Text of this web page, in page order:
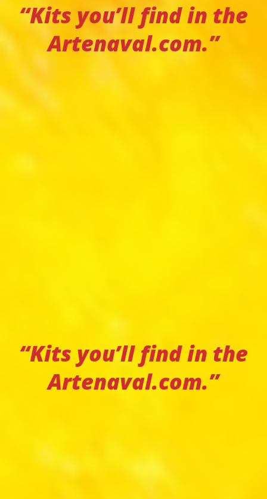
“Kits you’ll find in the
Artenaval.com.”
“Kits you’ll find in the
Artenaval.com.”